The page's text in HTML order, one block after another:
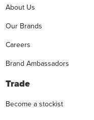
About Us
Our Brands
Careers
Brand Ambassadors
Trade
Become a stockist